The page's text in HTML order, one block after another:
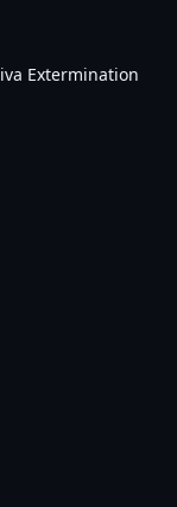
Extermination